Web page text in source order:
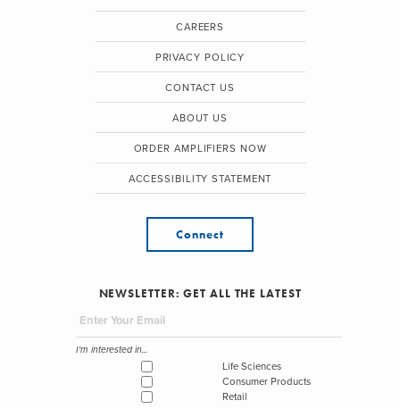
CAREERS
PRIVACY POLICY
CONTACT US
ABOUT US
ORDER AMPLIFIERS NOW
ACCESSIBILITY STATEMENT
Connect
NEWSLETTER: GET ALL THE LATEST
I'm interested in...
Life Sciences
Consumer Products
Retail